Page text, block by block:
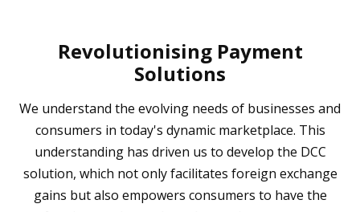
Revolutionising Payment
Solutions
We understand the evolving needs of businesses and
consumers in today's dynamic marketplace. This
understanding has driven us to develop the DCC
solution, which not only facilitates foreign exchange
gains but also empowers consumers to have the